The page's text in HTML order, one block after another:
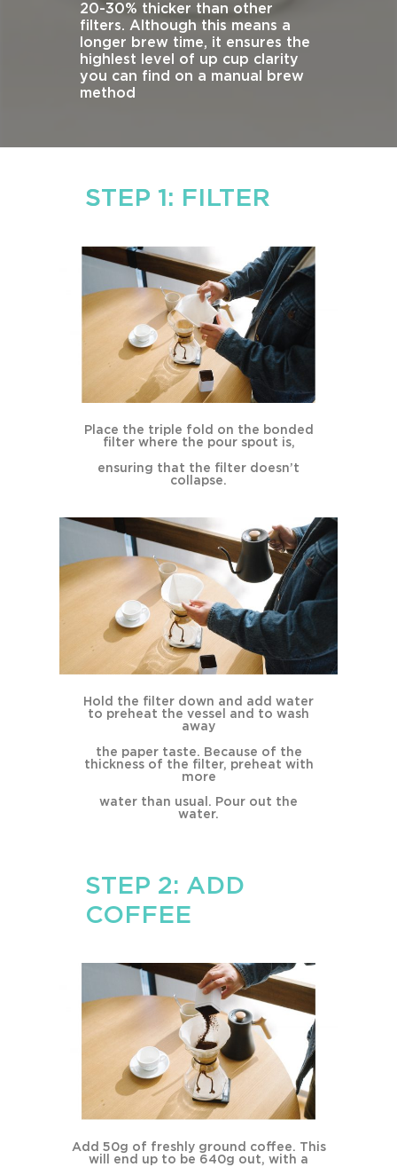
20-30% thicker than other
filters. Although this means a
longer brew time, it ensures the
highlest level of up cup clarity
you can find on a manual brew
method
STEP 1: FILTER
Place the triple fold on the bonded
filter where the pour spout is,
ensuring that the filter doesn’t
collapse.
Hold the filter down and add water
to preheat the vessel and to wash
away
the paper taste. Because of the
thickness of the filter, preheat with
more
water than usual. Pour out the
water.
STEP 2: ADD
COFFEE
Add 50g of freshly ground coffee. This
will end up to be 640g out, with a